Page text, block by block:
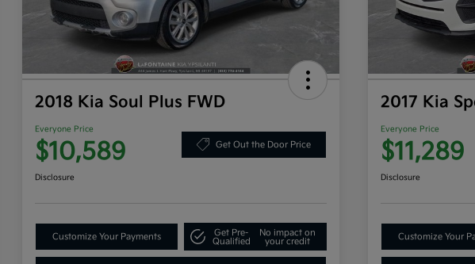
2018 Kia Soul Plus FWD
Everyone Price
$10,589 Get Out the Door Price
Disclosure
Customize Your Payments
Get Pre-
Qualified
No impact on
your credit
2017 Kia
Everyone Price
$11,289
Disclosure
Customize Your